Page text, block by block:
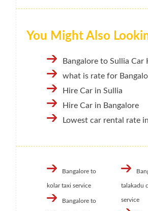
You Might Also
Bangalore to Sullia Car
what is rate for
Hire Car in Sullia
Hire Car in Bangalore
Lowest car rental rate
Bangalore to
kolar taxi service
Bangalore to
talakadu
service